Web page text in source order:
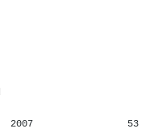
2007 53